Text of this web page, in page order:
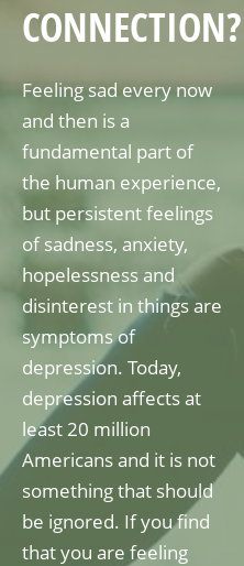
CONNECTION?
Feeling sad every now
and then is a
fundamental part of
the human experience,
but persistent feelings
of sadness, anxiety,
hopelessness and
disinterest in things are
symptoms of
depression. Today,
depression affects at
least 20 million
Americans and it is not
something that should
be ignored. If you find
that you are feeling